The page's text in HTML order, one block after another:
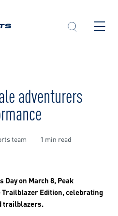
adventurers
team 1 min read
on March 8, Peak
Edition, celebrating
trailblazers.